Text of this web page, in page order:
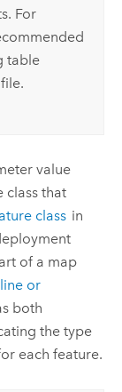
For
table
value
class that
class in
of a map
or
both
the type
each feature.